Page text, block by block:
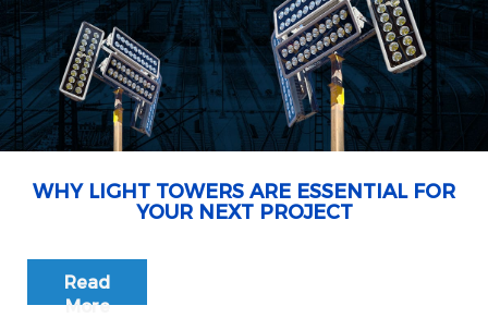
WHY LIGHT TOWERS ARE ESSENTIAL FOR
YOUR NEXT PROJECT
Read
More